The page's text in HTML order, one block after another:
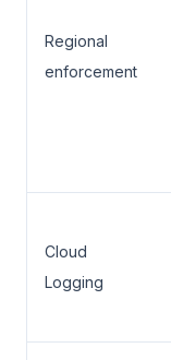
Regional
enforcement
Cloud
Logging